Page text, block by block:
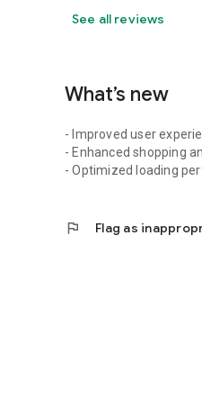
See all reviews
What’s new
- Improved user
- Enhanced shopping
- Optimized loading
flag Flag as